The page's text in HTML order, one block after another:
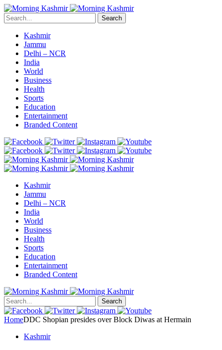
Search
Kashmir
Jammu
Delhi – NCR
India
World
Business
Health
Sports
Education
Entertainment
Branded Content
Kashmir
Jammu
Delhi – NCR
India
World
Business
Health
Sports
Education
Entertainment
Branded Content
Search
HomeDDC Shopian presides over Block Diwas at Hermain
Kashmir